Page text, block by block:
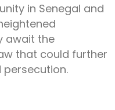
in Senegal and
await the
that could further